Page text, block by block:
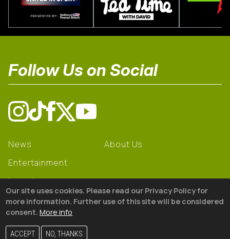
Follow Us on Social
News
Entertainment
Learning
Gear
About Us
© 2026 The18
Our site uses cookies. Please read our Privacy Policy for
more information. Further use of this site will be considered
consent. More info
ACCEPT NO, THANKS